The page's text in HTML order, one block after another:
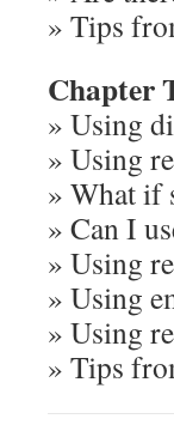
» Tips
Chapter
» Using
» Using
» What if
» Can I
» Using
» Using
» Using
» Tips